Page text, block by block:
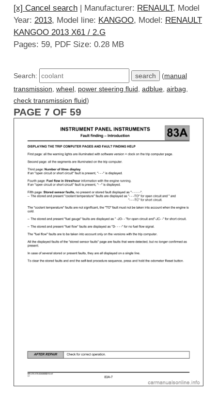
[x] Cancel search | Manufacturer: RENAULT, Model
Year: 2013, Model line: KANGOO, Model: RENAULT
KANGOO 2013 X61 / 2.G
Pages: 59, PDF Size: 0.28 MB
Search: (manual
transmission wheel power steering fluid adblue airbag
check transmission fluid)
PAGE 7 OF 59